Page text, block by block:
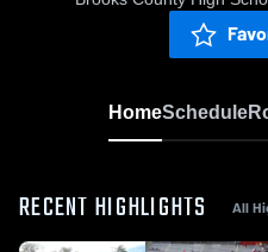
HomeSchedule
RECENT HIGHLIGHTS All